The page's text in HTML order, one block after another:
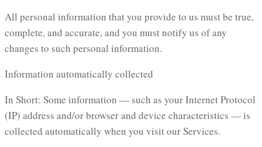
All personal information that you provide to us must be true,
complete, and accurate, and you must notify us of any
changes to such personal information.
Information automatically collected
In Short: Some information — such as your Internet Protocol
(IP) address and/or browser and device characteristics — is
collected automatically when you visit our Services.